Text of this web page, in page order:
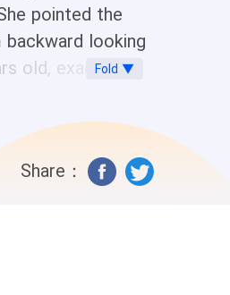
pointed the
looking
old, exactly
damn ready
turn to a
out “Mom? She
Fold ▼
Share：